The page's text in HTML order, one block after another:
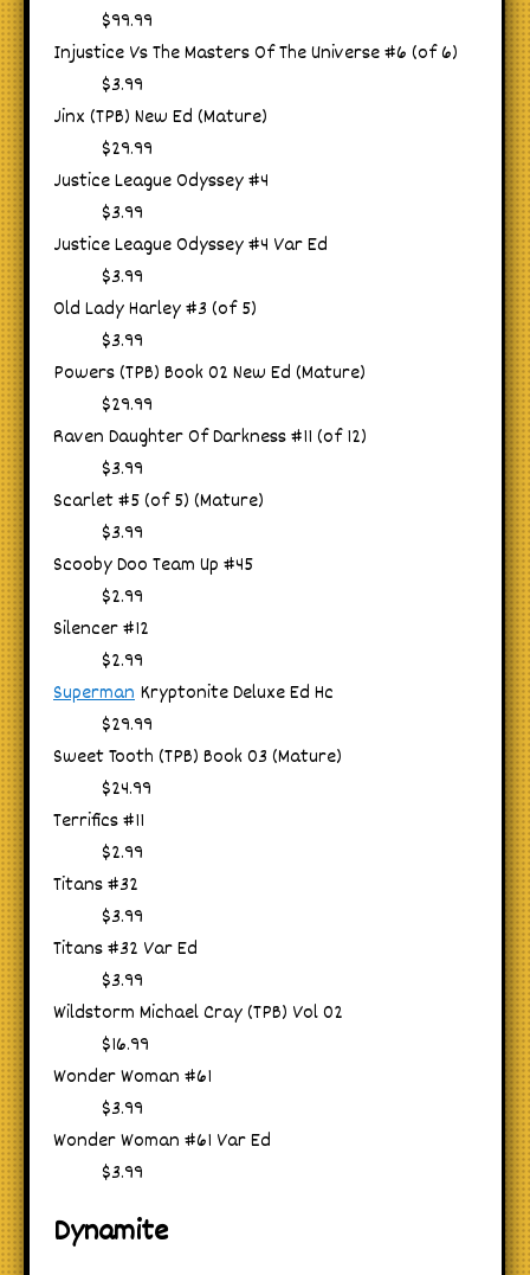
$99.99
Injustice Vs The Masters Of The Universe #6 (of 6)
$3.99
Jinx (TPB) New Ed (Mature)
$29.99
Justice League Odyssey #4
$3.99
Justice League Odyssey #4 Var Ed
$3.99
Old Lady Harley #3 (of 5)
$3.99
Powers (TPB) Book 02 New Ed (Mature)
$29.99
Raven Daughter Of Darkness #11 (of 12)
$3.99
Scarlet #5 (of 5) (Mature)
$3.99
Scooby Doo Team Up #45
$2.99
Silencer #12
$2.99
Superman Kryptonite Deluxe Ed Hc
$29.99
Sweet Tooth (TPB) Book 03 (Mature)
$24.99
Terrifics #11
$2.99
Titans #32
$3.99
Titans #32 Var Ed
$3.99
Wildstorm Michael Cray (TPB) Vol 02
$16.99
Wonder Woman #61
$3.99
Wonder Woman #61 Var Ed
$3.99
Dynamite